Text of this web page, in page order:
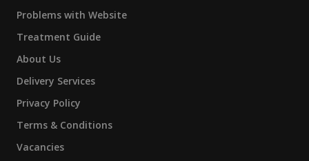
Problems with Website
Treatment Guide
About Us
Delivery Services
Privacy Policy
Terms & Conditions
Vacancies